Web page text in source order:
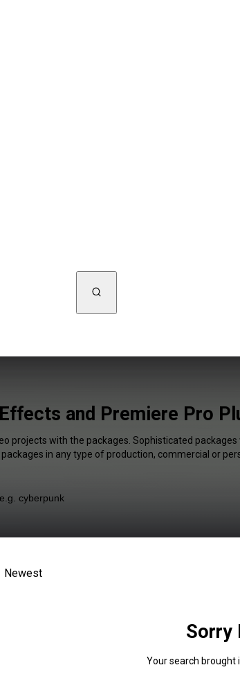
and Premiere Pro
projects with the packages. Sophisticated
in any type of production, commercial or
Newest
Sorry
Your search brought